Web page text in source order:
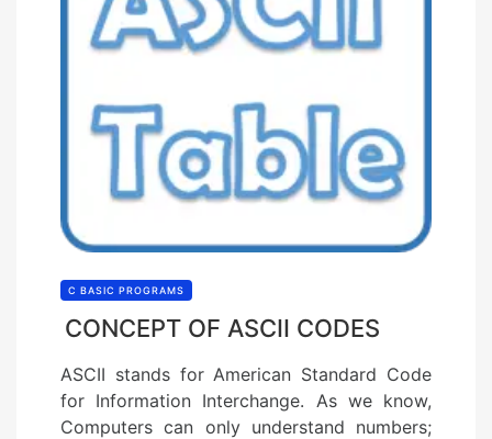
C BASIC PROGRAMS
CONCEPT OF ASCII CODES
ASCII stands for American Standard Code
for Information Interchange. As we know,
Computers can only understand numbers;